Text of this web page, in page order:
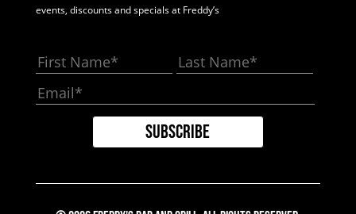
events, discounts and specials at Freddy’s